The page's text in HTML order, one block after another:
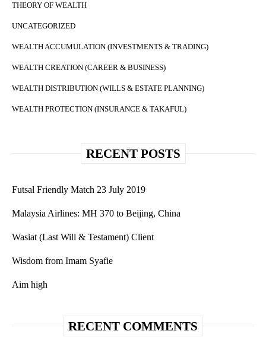
THEORY OF WEALTH
UNCATEGORIZED
WEALTH ACCUMULATION (INVESTMENTS & TRADING)
WEALTH CREATION (CAREER & BUSINESS)
WEALTH DISTRIBUTION (WILLS & ESTATE PLANNING)
WEALTH PROTECTION (INSURANCE & TAKAFUL)
RECENT POSTS
Futsal Friendly Match 23 July 2019
Malaysia Airlines: MH 370 to Beijing, China
Wasiat (Last Will & Testament) Client
Wisdom from Imam Syafie
Aim high
RECENT COMMENTS